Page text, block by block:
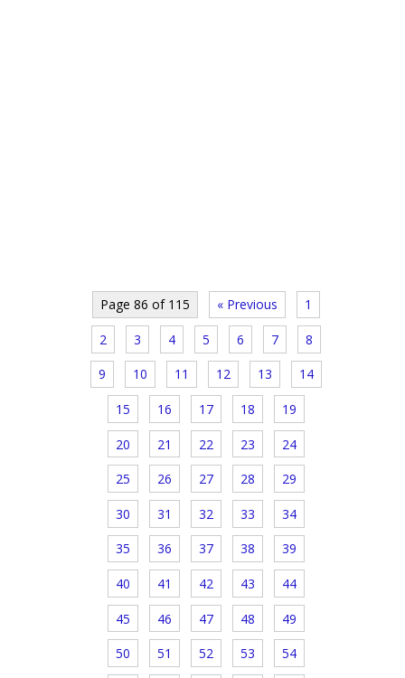
Page 86 of 115 « Previous 1
2 3 4 5 6 7 8
9 10 11 12 13 14
15 16 17 18 19
20 21 22 23 24
25 26 27 28 29
30 31 32 33 34
35 36 37 38 39
40 41 42 43 44
45 46 47 48 49
50 51 52 53 54